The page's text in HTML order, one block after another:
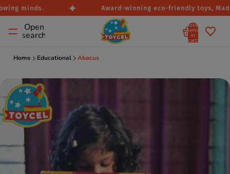
minds. Award-winning eco-friendly toys,
Open
search
Total
items
in
cart:
Home Educational Abacus